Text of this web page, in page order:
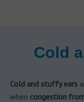
Cold
Cold and stuffy ears
when congestion